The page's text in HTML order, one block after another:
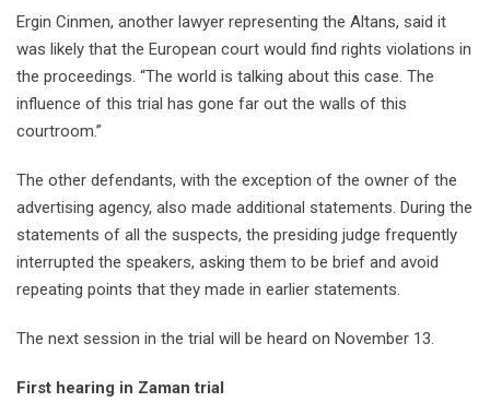
Ergin Cinmen, another lawyer representing the Altans, said it
was likely that the European court would find rights violations in
the proceedings. “The world is talking about this case. The
influence of this trial has gone far out the walls of this
courtroom.”
The other defendants, with the exception of the owner of the
advertising agency, also made additional statements. During the
statements of all the suspects, the presiding judge frequently
interrupted the speakers, asking them to be brief and avoid
repeating points that they made in earlier statements.
The next session in the trial will be heard on November 13.
First hearing in Zaman trial